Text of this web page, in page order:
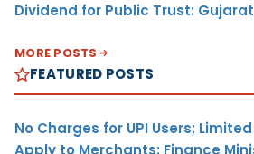
Dividend for Public Trust: Gujarat
MORE POSTS
FEATURED POSTS
No Charges for UPI Users;
Apply to Merchants: Finance